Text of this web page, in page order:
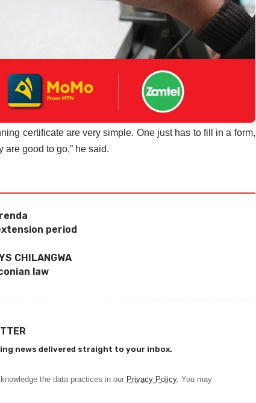
certificate are very simple. One just has to fill in a form,
are good to go,” he said.
period
CHILANGWA
law
news delivered straight to your inbox.
the data practices in our Privacy Policy. You may